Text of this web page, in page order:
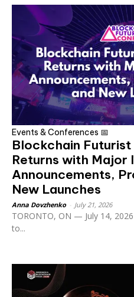
Events & Conferences 📅
Blockchain
Returns with Major
Announcements,
New Launches
Anna Dovzhenko July 21, 2026
TORONTO, ON — July 14,
to...